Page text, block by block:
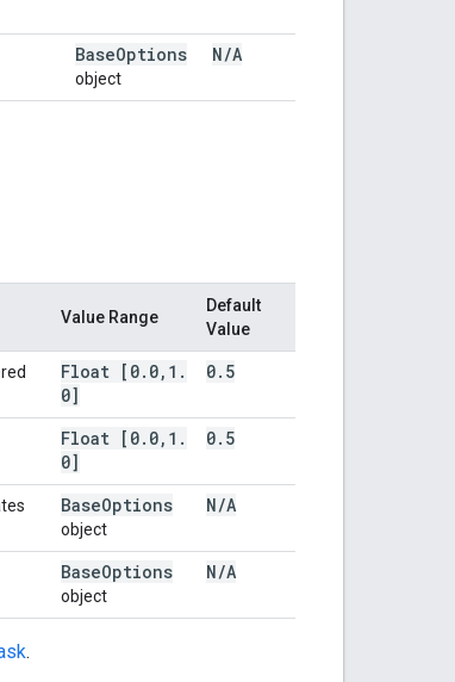
BaseOptions
object
N/A
Value Range
Default
Value
Float [0. 0, 1 .
0]
0. 5
Float [0. 0, 1 .
0]
0. 5
BaseOptions
object
N/A
BaseOptions
object
N/A
.